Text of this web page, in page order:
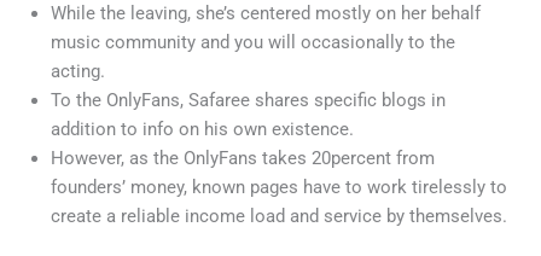
While the leaving, she’s centered mostly on her behalf
music community and you will occasionally to the
acting.
To the OnlyFans, Safaree shares specific blogs in
addition to info on his own existence.
However, as the OnlyFans takes 20percent from
founders’ money, known pages have to work tirelessly to
create a reliable income load and service by themselves.